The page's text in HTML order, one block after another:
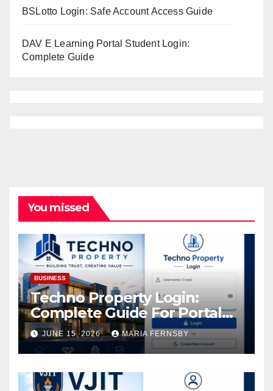
BSLotto Login: Safe Account Access Guide
DAV E Learning Portal Student Login:
Complete Guide
You missed
BUSINESS
Techno Property Login:
Complete Guide For Portal
Access
JUNE 15, 2026 MARIA FERNSBY